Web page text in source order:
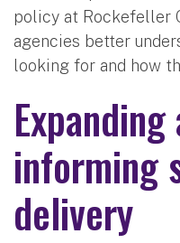
policy at Rockefeller
agencies better
looking for and how
informing
delivery